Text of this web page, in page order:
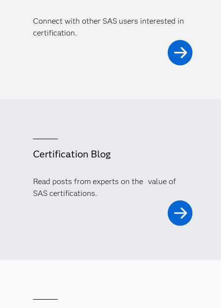
Connect with other SAS users interested in
certification.
Certification Blog
Read posts from experts on the value of
SAS certifications.